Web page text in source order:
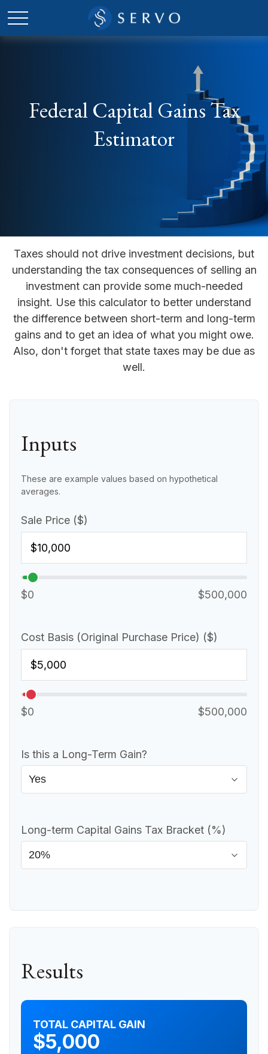
Federal Capital Gains Tax
Estimator
Taxes should not drive investment decisions, but
understanding the tax consequences of selling an
investment can provide some much-needed
insight. Use this calculator to better understand
the difference between short-term and long-term
gains and to get an idea of what you might owe.
Also, don't forget that state taxes may be due as
well.
Inputs
These are example values based on hypothetical
averages.
Sale Price ($)
$0 $500,000
Cost Basis (Original Purchase Price) ($)
$0 $500,000
Is this a Long-Term Gain?
Long-term Capital Gains Tax Bracket (%)
Results
TOTAL CAPITAL GAIN
$5,000